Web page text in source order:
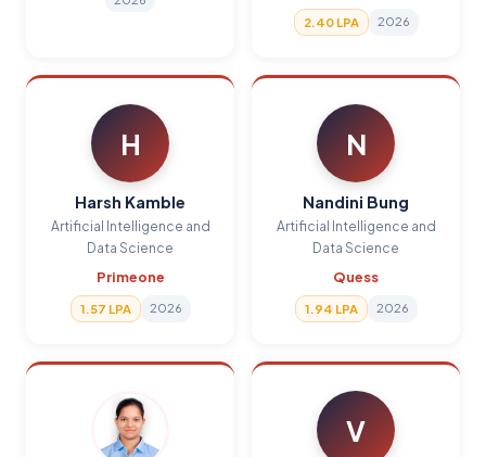
2.40 LPA
2026
H
Harsh Kamble
Artificial Intelligence and
Data Science
Primeone
1.57 LPA 2026
N
Nandini Bung
Artificial Intelligence and
Data Science
Quess
1.94 LPA 2026
V